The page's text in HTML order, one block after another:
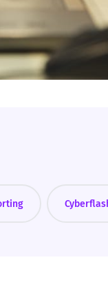
2017